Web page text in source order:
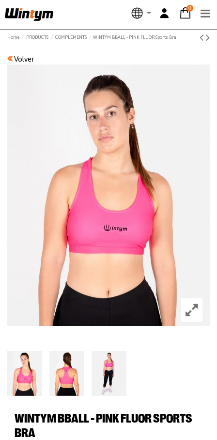
0
Home PRODUCTS COMPLEMENTS WINTYM BBALL - PINK FLUOR Sports Bra
Volver
WINTYM BBALL - PINK FLUOR SPORTS
BRA